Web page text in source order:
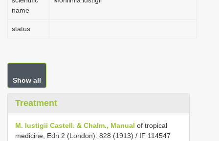
name
status
Show all
Treatment
M. lustigii Castell. & Chalm., Manual of tropical
medicine, Edn 2 (London): 828 (1913) / IF 114547